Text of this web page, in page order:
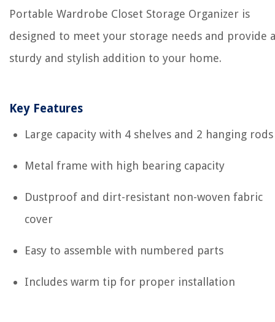
Portable Wardrobe Closet Storage Organizer is
designed to meet your storage needs and provide a
sturdy and stylish addition to your home.
Key Features
Large capacity with 4 shelves and 2 hanging rods
Metal frame with high bearing capacity
Dustproof and dirt-resistant non-woven fabric
cover
Easy to assemble with numbered parts
Includes warm tip for proper installation